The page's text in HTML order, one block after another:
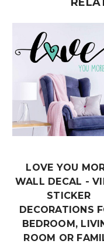
LOVE YOU
WALL DECAL -
STICKER
DECORATIONS
BEDROOM,
ROOM OR